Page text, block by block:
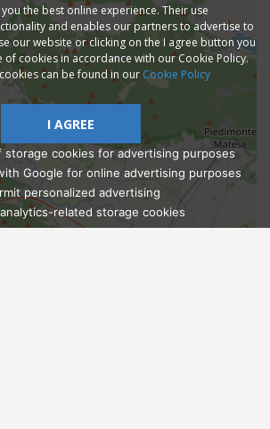
Ask Admissions
the best online experience. Their use
and enables our partners to advertise to
our website or clicking on the I agree button you
of cookies in accordance with our Cookie Policy.
can be found in our Cookie Policy
I AGREE
cookies for advertising purposes
Google for online advertising purposes
personalized advertising
related storage cookies